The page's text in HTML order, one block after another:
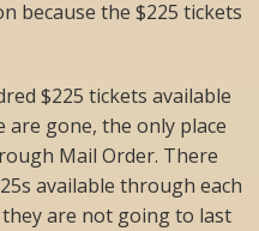
because the $225 tickets
$225 tickets available
are gone, the only place
Mail Order. There
available through each
are not going to last